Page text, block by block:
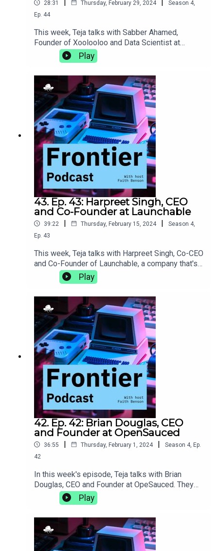
28:31 Thursday, February 29, 2024 Season 4,
Ep. 44
This week, Teja talks with Sabber Ahamed,
Founder of Xoolooloo and Data Scientist at
Bridgestone. They discuss the proliferation of
data science, the joys of working on your own
things career goals of a computational
geophysicist can really shake up.
Play
43. Ep. 43: Harpreet Singh, CEO
and Co-Founder at Launchable
39:22 | Thursday, February 15, 2024 | Season 4,
Ep. 43
This week, Teja talks with Harpreet Singh, Co-CEO
and Co-Founder of Launchable, a company that's
on a mission to make software testing faster and
smarter. They discuss the DACI framework and
making, what it's like to bring a behemoth like
Jenkins to life, and the power of slowing down to
meditate.https://www.launchableinc.com/
Play
42. Ep. 42: Brian Douglas, CEO
and Founder at OpenSauced
36:55 | Thursday, February 1, 2024 | Season 4, Ep.
42
In this week's episode, Teja talks with Brian
Douglas, CEO and Founder at OpeSauced. They
talk about how a good open source portfolio is
more than just getting your name on big projects,
to building an open source marketplace, and the
trials and tribulations of learning to lead as you
grow.opensauced.pizza
Play